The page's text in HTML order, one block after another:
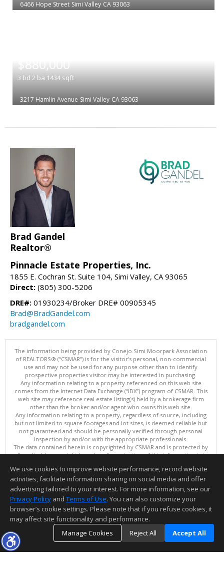
6466 Hope Street Simi Valley CA 93063
$880,000
3 bd 2 ba 1434 sqft
3217 Hamlin Avenue Simi Valley CA 93063
Brad Gandel
Realtor®
Pinnacle Estate Properties, Inc.
1855 E. Cochran St. Suite 104, Simi Valley, CA 93065
Direct: (805) 300-5206
DRE#: 01930234/Broker DRE# 00905345
Brad@BradGandel.com
bradgandel.com
The information being provided by Conejo Simi Moorpark Association
of REALTORS® (“CSMAR”) is for the visitor's personal, non-commercial
use and may not be used for any purpose other than to identify
prospective properties visitor may be interested in purchasing.
Any information relating to a property referenced on this web site
comes from the Internet Data Exchange (“IDX”) program of CSMAR. This
web site may reference real estate listing(s) held by a brokerage firm
other than the broker and/or agent who owns this web site.
Any information relating to a property, regardless of source, including
but not limited to square footages and lot sizes, is deemed reliable but
not guaranteed and should be personally verified through personal
inspection by and/or with the appropriate professionals.
The data contained herein is copyrighted by CSMAR and is protected by
all applicable copyright laws. Any dissemination of this information is in
This content last updated on 08/09/2026 11:01 PM.
Information deemed reliable but not guaranteed to be accurate.
We use cookies to improve website performance, record website
activities, facilitate information sharing on social media and offer
advertising tailored to your interest. For more information, see our
Privacy Policy and Terms of Use. You can also customize your
browser’s cookie settings. Please note that if you refuse cookies, it
may affect site functionality and performance.
Manage Cookies
Reject All Accept All